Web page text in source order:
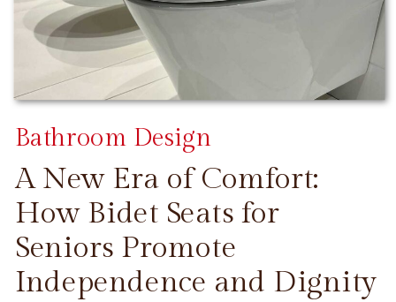
CONTINUE READING
A New Era of Comfort:
How Bidet Seats for
Seniors Promote
Independence and Dignity
Bathroom Design